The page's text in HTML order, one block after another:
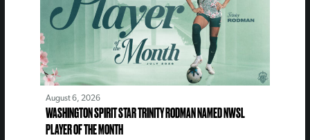
August 6, 2026
WASHINGTON SPIRIT STAR TRINITY RODMAN NAMED NWSL
PLAYER OF THE MONTH